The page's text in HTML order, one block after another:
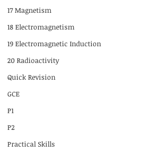
17 Magnetism
18 Electromagnetism
19 Electromagnetic Induction
20 Radioactivity
Quick Revision
GCE
P1
P2
Practical Skills